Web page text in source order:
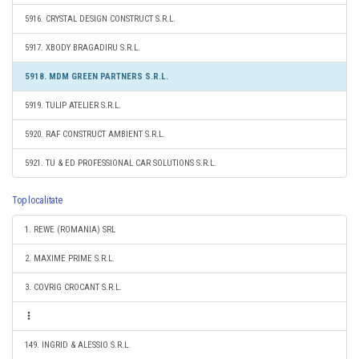
5916. CRYSTAL DESIGN CONSTRUCT S.R.L.
5917. XBODY BRAGADIRU S.R.L.
5918. MDM GREEN PARTNERS S.R.L.
5919. TULIP ATELIER S.R.L.
5920. RAF CONSTRUCT AMBIENT S.R.L.
5921. TU & ED PROFESSIONAL CAR SOLUTIONS S.R.L.
Top localitate
1. REWE (ROMANIA) SRL
2. MAXIME PRIME S.R.L.
3. COVRIG CROCANT S.R.L.
149. INGRID & ALESSIO S.R.L.